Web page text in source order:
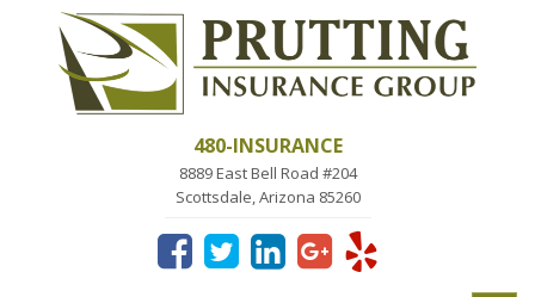
480-INSURANCE
8889 East Bell Road #204
Scottsdale, Arizona 85260